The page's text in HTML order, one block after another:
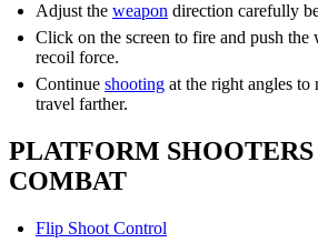
Adjust the weapon direction carefully
Click on the screen to fire and push
recoil force.
Continue shooting at the right angles to
travel farther.
PLATFORM
COMBAT
Flip Shoot Control